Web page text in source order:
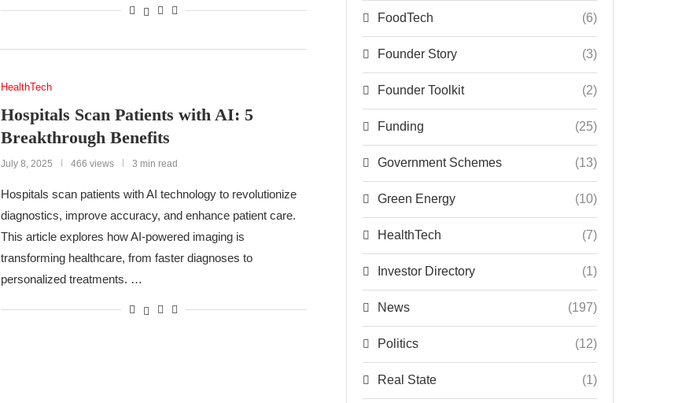
HealthTech
Hospitals Scan Patients with AI: 5
Breakthrough Benefits
July 8, 2025 466 views 3 min read
Hospitals scan patients with AI technology to revolutionize
diagnostics, improve accuracy, and enhance patient care.
This article explores how AI-powered imaging is
transforming healthcare, from faster diagnoses to
personalized treatments. …
FoodTech (6)
Founder Story (3)
Founder Toolkit (2)
Funding (25)
Government Schemes (13)
Green Energy (10)
HealthTech (7)
Investor Directory (1)
News (197)
Politics (12)
Real State (1)